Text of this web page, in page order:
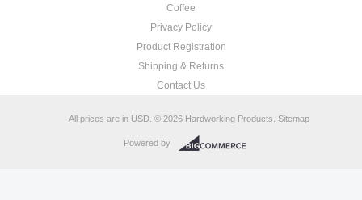
Coffee
Privacy Policy
Product Registration
Shipping & Returns
Contact Us
All prices are in USD © 2026 Hardworking Products. Sitemap
Powered by